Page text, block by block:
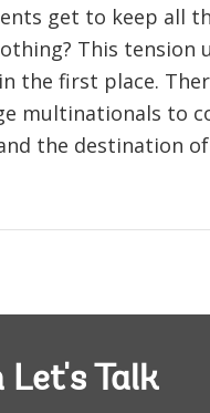
get to keep all
This
the first place.
multinationals to
the destination
Let's Talk